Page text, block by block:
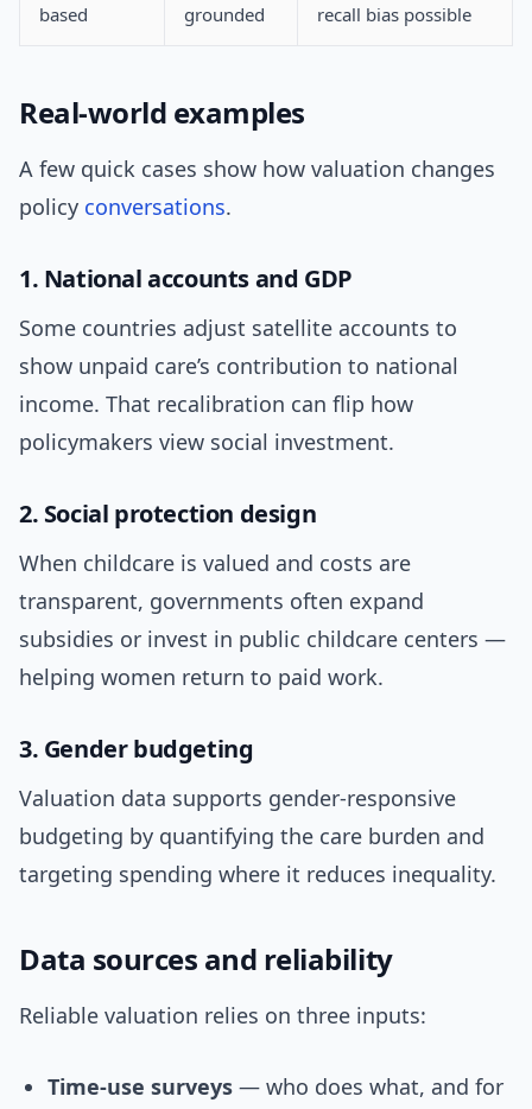
based
grounded
recall bias possible
Real-world examples
A few quick cases show how valuation changes
policy conversations.
1. National accounts and GDP
Some countries adjust satellite accounts to
show unpaid care’s contribution to national
income. That recalibration can flip how
policymakers view social investment.
2. Social protection design
When childcare is valued and costs are
transparent, governments often expand
subsidies or invest in public childcare centers —
helping women return to paid work.
3. Gender budgeting
Valuation data supports gender-responsive
budgeting by quantifying the care burden and
targeting spending where it reduces inequality.
Data sources and reliability
Reliable valuation relies on three inputs:
Time-use surveys — who does what, and for